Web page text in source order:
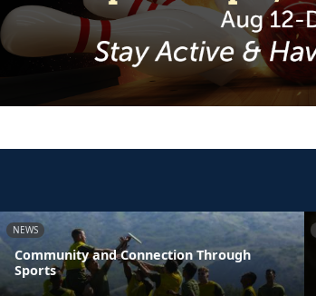
NEWS
Community and Connection Through
Sports